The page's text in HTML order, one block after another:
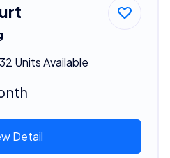
Units Available
Detail